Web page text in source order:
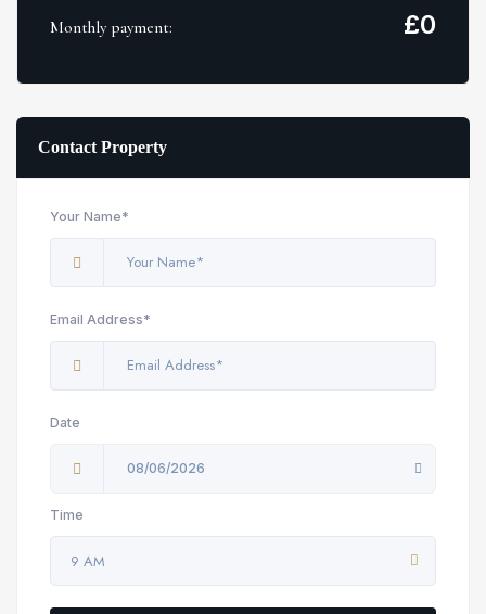
Monthly payment: £0
Contact Property
Your Name*
Email Address*
Date
08/06/2026
Time
9 AM